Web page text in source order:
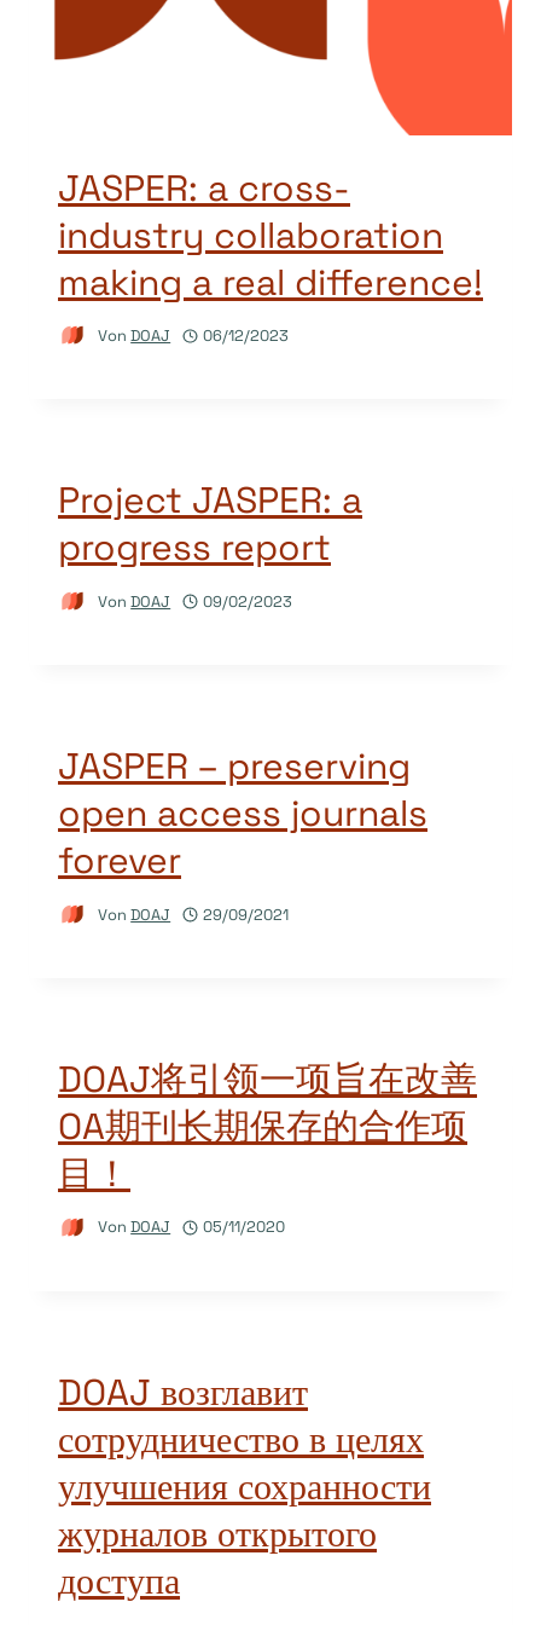
JASPER: a cross-
industry collaboration
making a real difference!
Von DOAJ 06/12/2023
Project JASPER: a
progress report
Von DOAJ 09/02/2023
JASPER – preserving
open access journals
forever
Von DOAJ 29/09/2021
DOAJ将引领一项旨在改善
OA期刊长期保存的合作项
目！
Von DOAJ 05/11/2020
DOAJ возглавит
сотрудничество в целях
улучшения сохранности
журналов открытого
доступа